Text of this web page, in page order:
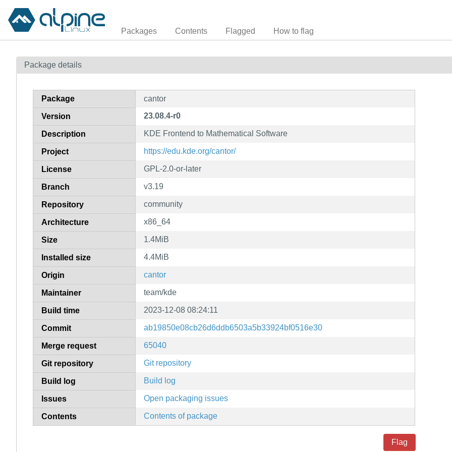
Packages Contents Flagged How to flag
Package details
Package cantor
Version 23.08.4-r0
Description KDE Frontend to Mathematical Software
Project https://edu.kde.org/cantor/
License GPL-2.0-or-later
Branch v3.19
Repository community
Architecture x86_64
Size 1.4MiB
Installed size 4.4MiB
Origin cantor
Maintainer team/kde
Build time 2023-12-08 08:24:11
Commit ab19850e08cb26d6ddb6503a5b33924bf0516e30
Merge request 65040
Git repository Git repository
Build log Build log
Issues Open packaging issues
Contents Contents of package
Flag